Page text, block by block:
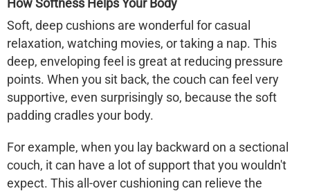
How Softness Helps Your Body
Soft, deep cushions are wonderful for casual
relaxation, watching movies, or taking a nap. This
deep, enveloping feel is great at reducing pressure
points. When you sit back, the couch can feel very
supportive, even surprisingly so, because the soft
padding cradles your body.
For example, when you lay backward on a sectional
couch, it can have a lot of support that you wouldn't
expect. This all-over cushioning can relieve the